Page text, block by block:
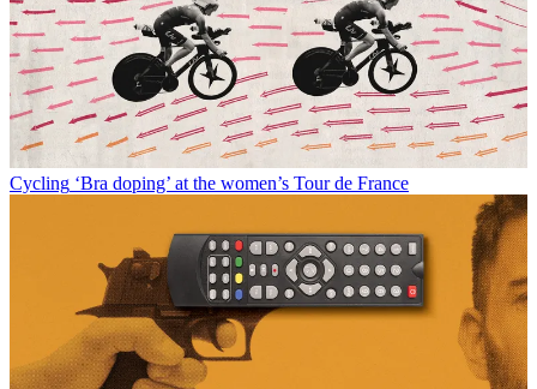
Cycling ‘Bra doping’ at the women’s Tour de France